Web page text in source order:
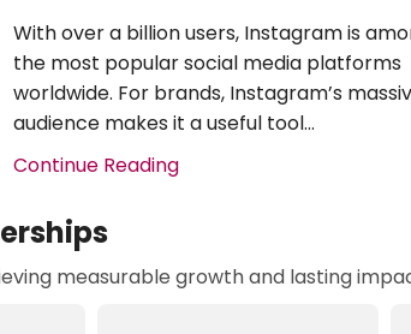
With over a billion users, Instagram is
the most popular social media platforms
worldwide. For brands, Instagram’s
audience makes it a useful tool...
Continue Reading
measurable growth and lasting